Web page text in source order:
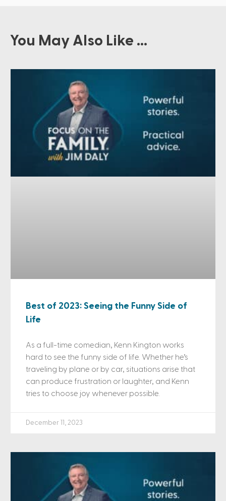
You May Also Like ...
Best of 2023: Seeing the Funny Side of
Life
As a full-time comedian, Kenn Kington works
hard to see the funny side of life. Whether he’s
traveling by plane or by car, situations arise that
can produce frustration or laughter, and Kenn
tries to choose joy whenever possible.
December 11, 2023